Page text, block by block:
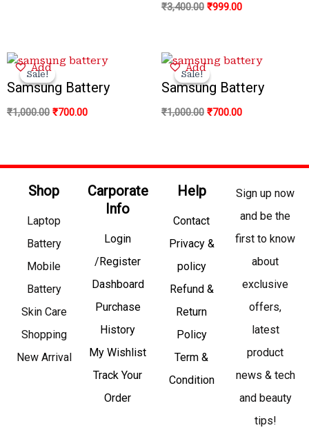
₹3,400.00 ₹999.00
Add
Sale!
Sale!
Samsung Battery
₹1,000.00
Original
was:
₹1,000.00.
₹700.00
Current
is:
₹700.00.
Add
Sale!
Sale!
Samsung Battery
₹1,000.00
Original
was:
₹1,000.00.
₹700.00
Current
is:
₹700.00.
Shop
Laptop
Battery
Mobile
Battery
Skin Care
Shopping
New Arrival
Carporate
Info
Login
/Register
Dashboard
Purchase
History
My Wishlist
Track Your
Order
Help
Contact
Privacy &
policy
Refund &
Return
Policy
Term &
Condition
Sign up now
and be the
first to know
about
exclusive
offers,
latest
product
news & tech
and beauty
tips!